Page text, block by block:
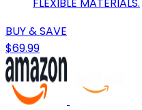
BUY & SAVE
$69.99